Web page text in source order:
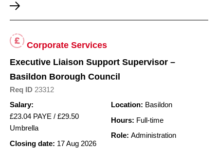
Corporate Services
Executive Liaison Support Supervisor –
Basildon Borough Council
Req ID 23312
Salary:
£23.04 PAYE / £29.50
Umbrella
Closing date: 17 Aug 2026
Location: Basildon
Hours: Full-time
Role: Administration